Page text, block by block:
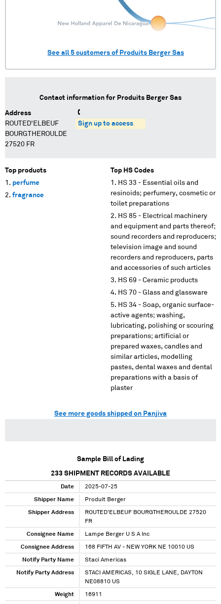
See all 5 customers of Produits Berger Sas
Contact information for Produits Berger Sas
Address
ROUTED'ELBEUF
BOURGTHEROULDE
27520 FR
Sign up to access
Top products
perfume
fragrance
Top HS Codes
HS 33 - Essential oils and
resinoids; perfumery, cosmetic or
toilet preparations
HS 85 - Electrical machinery
and equipment and parts thereof;
sound recorders and reproducers;
television image and sound
recorders and reproducers, parts
and accessories of such articles
HS 69 - Ceramic products
HS 70 - Glass and glassware
HS 34 - Soap, organic surface-
active agents; washing,
lubricating, polishing or scouring
preparations; artificial or
prepared waxes, candles and
similar articles, modelling
pastes, dental waxes and dental
preparations with a basis of
plaster
See more goods shipped on Panjiva
Sample Bill of Lading
233 SHIPMENT RECORDS AVAILABLE
Date 2025-07-25
Shipper Name Produit Berger
Shipper Address
ROUTED'ELBEUF BOURGTHEROULDE 27520
FR
Consignee Name Lampe Berger U S A Inc
Consignee Address 168 FIFTH AV - NEW YORK NE 10010 US
Notify Party Name Staci Americas
Notify Party Address
STACI AMERICAS, 10 SIGLE LANE, DAYTON
NE08810 US
Weight 16911